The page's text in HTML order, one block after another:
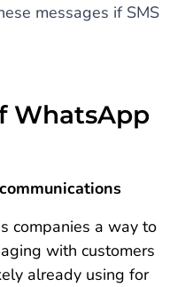
messages if SMS
WhatsApp
companies a way to
with customers
already using for